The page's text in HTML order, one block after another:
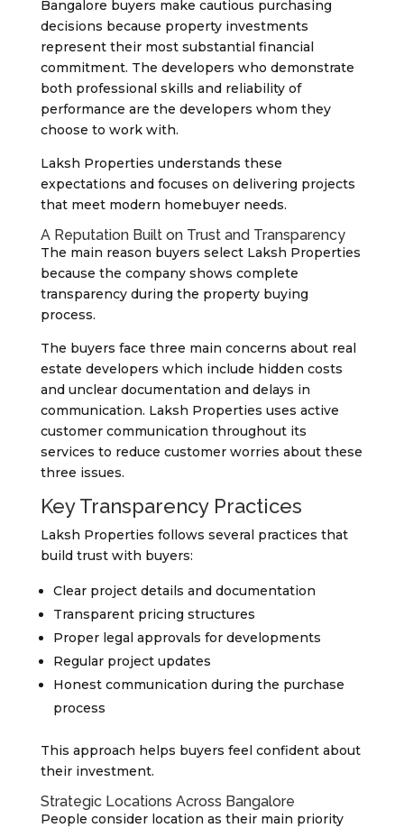
Bangalore buyers make cautious purchasing
decisions because property investments
represent their most substantial financial
commitment. The developers who demonstrate
both professional skills and reliability of
performance are the developers whom they
choose to work with.
Laksh Properties understands these
expectations and focuses on delivering projects
that meet modern homebuyer needs.
A Reputation Built on Trust and Transparency
The main reason buyers select Laksh Properties
because the company shows complete
transparency during the property buying
process.
The buyers face three main concerns about real
estate developers which include hidden costs
and unclear documentation and delays in
communication. Laksh Properties uses active
customer communication throughout its
services to reduce customer worries about these
three issues.
Key Transparency Practices
Laksh Properties follows several practices that
build trust with buyers:
Clear project details and documentation
Transparent pricing structures
Proper legal approvals for developments
Regular project updates
Honest communication during the purchase
process
This approach helps buyers feel confident about
their investment.
Strategic Locations Across Bangalore
People consider location as their main priority